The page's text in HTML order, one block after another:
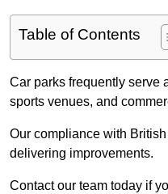
Table of Contents
Car parks frequently serve
sports venues, and
Our compliance with
delivering improvements.
Contact our team today if